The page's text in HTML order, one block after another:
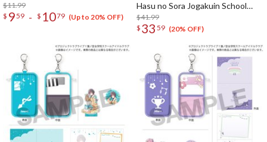
$11.99
$ 959 - $ 1079 (Up to 20% OFF)
Hasu no Sora Jogakuin School
Store Birthday Present Sayaka
Murano 18th Birthday Celebration
$41.99
$ 33 59 (20% OFF)